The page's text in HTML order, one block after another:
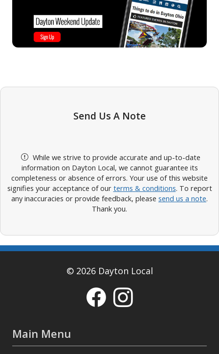
Send Us A Note
While we strive to provide accurate and up-to-date
information on Dayton Local, we cannot guarantee its
completeness or absence of errors. Your use of this website
signifies your acceptance of our terms & conditions. To report
any inaccuracies or provide feedback, please send us a note.
Thank you.
© 2026 Dayton Local
Main Menu